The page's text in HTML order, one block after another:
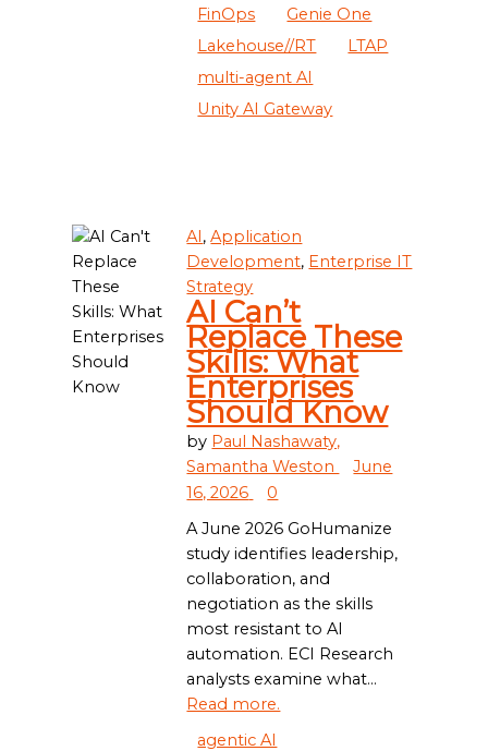
FinOps
Genie One
Lakehouse//RT
LTAP
multi-agent AI
Unity AI Gateway
AI ,Application
Development, Enterprise IT
Strategy
AI Can’t
Replace These
Skills: What
Enterprises
Should Know
by Paul Nashawaty,
Samantha Weston
June
16, 2026
0
A June 2026 GoHumanize
study identifies leadership,
collaboration, and
negotiation as the skills
most resistant to AI
automation. ECI Research
analysts examine what...
Read more.
agentic AI